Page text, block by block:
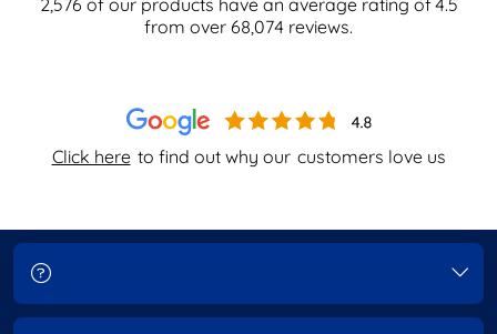
Click here to find out why our customers love us
from over 68,074 reviews.